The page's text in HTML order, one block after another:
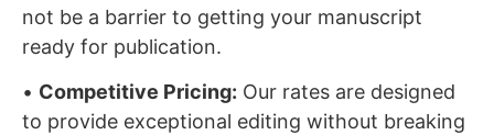
not be a barrier to getting your manuscript
ready for publication.
• Competitive Pricing: Our rates are designed
to provide exceptional editing without breaking